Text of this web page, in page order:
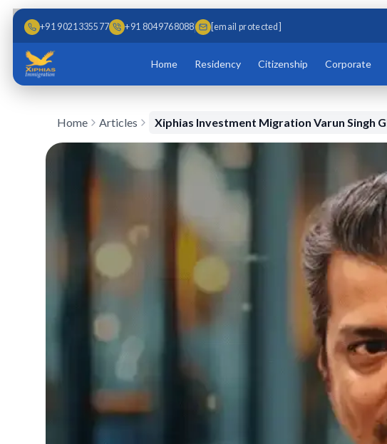
Skip to main content
Skip to content
+91 9021335577 +91 8049768088 [email protected]
Home Residency Citizenship Corporate
Home Articles Xiphias Investment Migration Varun Singh